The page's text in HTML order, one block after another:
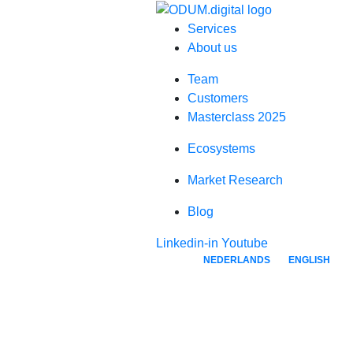
Services
About us
Team
Customers
Masterclass 2025
Ecosystems
Market Research
Blog
Linkedin-in Youtube
NEDERLANDS ENGLISH